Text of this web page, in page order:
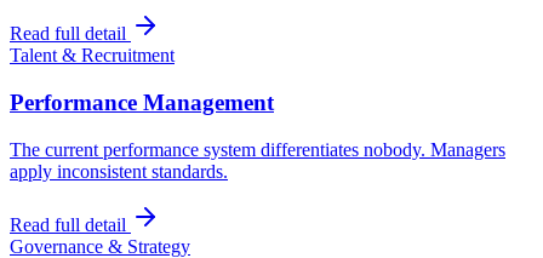
Read full detail
Talent & Recruitment
Performance Management
The current performance system differentiates nobody. Managers
apply inconsistent standards.
Read full detail
Governance & Strategy